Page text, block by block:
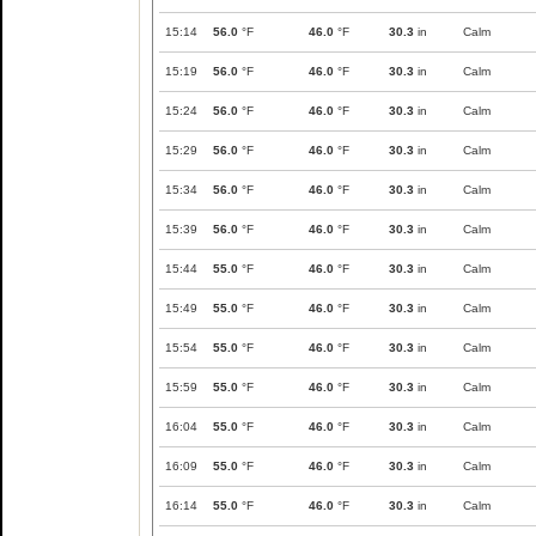
15:14 56.0 °F 46.0 °F 30.3 in Calm
15:19 56.0 °F 46.0 °F 30.3 in Calm
15:24 56.0 °F 46.0 °F 30.3 in Calm
15:29 56.0 °F 46.0 °F 30.3 in Calm
15:34 56.0 °F 46.0 °F 30.3 in Calm
15:39 56.0 °F 46.0 °F 30.3 in Calm
15:44 55.0 °F 46.0 °F 30.3 in Calm
15:49 55.0 °F 46.0 °F 30.3 in Calm
15:54 55.0 °F 46.0 °F 30.3 in Calm
15:59 55.0 °F 46.0 °F 30.3 in Calm
16:04 55.0 °F 46.0 °F 30.3 in Calm
16:09 55.0 °F 46.0 °F 30.3 in Calm
16:14 55.0 °F 46.0 °F 30.3 in Calm